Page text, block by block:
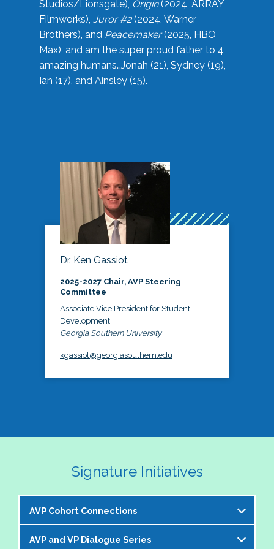
Studios/Lionsgate), Origin(2024, ARRAY
Filmworks), Juror #2(2024, Warner
Brothers), and Peacemaker(2025, HBO
Max), and am the super proud father to 4
amazing humans…Jonah (21), Sydney (19),
Ian (17), and Ainsley (15).
Dr. Ken Gassiot
2025-2027 Chair, AVP Steering
Committee
Associate Vice President for Student
Development
Georgia Southern University
kgassiot@georgiasouthern.edu
Signature Initiatives
AVP Cohort Connections
The NASPA AVP Steering Committee is excited to
AVP and VP Dialogue Series